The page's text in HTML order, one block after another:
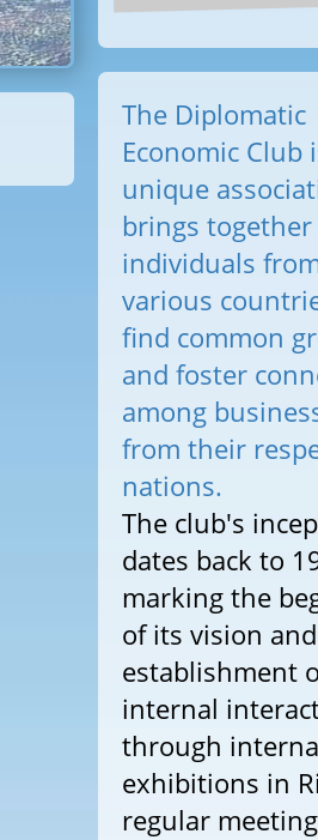
The Diplomatic
Economic Club
unique
brings together
individuals
various
find common
and foster
among
from their
nations.
The club's
dates back to
marking the
of its vision
establishment
internal
through
exhibitions in
regular